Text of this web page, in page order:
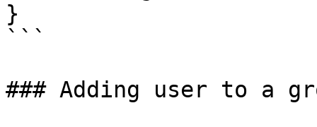
}
```
### Adding user to a